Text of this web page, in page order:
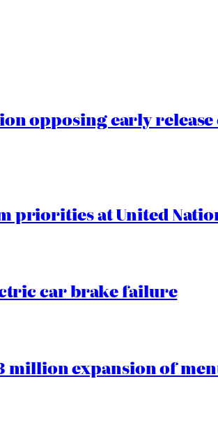
opposing early
priorities at United
car brake failure
million expansion of